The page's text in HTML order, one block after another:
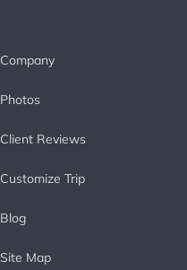
Company
Photos
Client Reviews
Customize Trip
Blog
Site Map